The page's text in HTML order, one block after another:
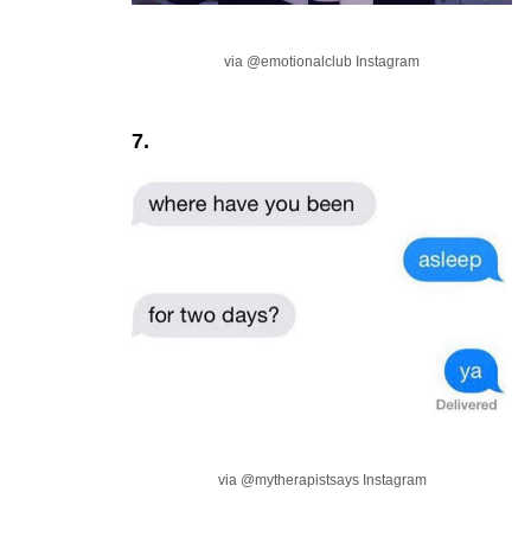
via @emotionalclub Instagram
7.
via @mytherapistsays Instagram